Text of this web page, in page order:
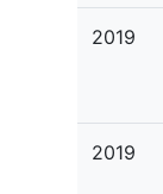
2019
2019